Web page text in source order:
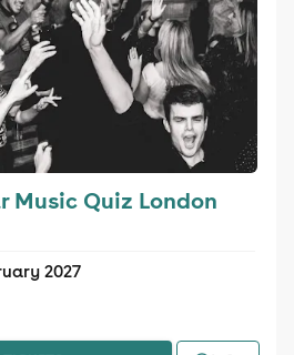
Music Quiz London
2027